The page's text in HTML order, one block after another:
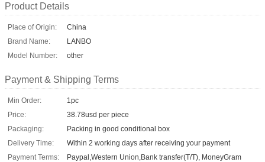
Product Details
Place of Origin:
China
Brand Name:
LANBO
Model Number:
other
Payment & Shipping Terms
Min Order:
1pc
Price:
38.78usd per piece
Packaging:
Packing in good conditional box
Delivery Time:
Within 2 working days after receiving your payment
Payment Terms:
Paypal,Western Union,Bank transfer(T/T), MoneyGram